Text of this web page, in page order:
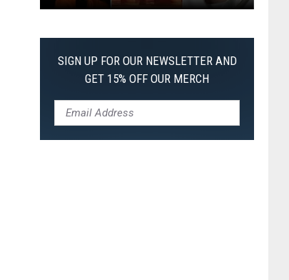
Worst
Films
Far
SIGN UP FOR OUR NEWSLETTER AND
GET 15% OFF OUR MERCH